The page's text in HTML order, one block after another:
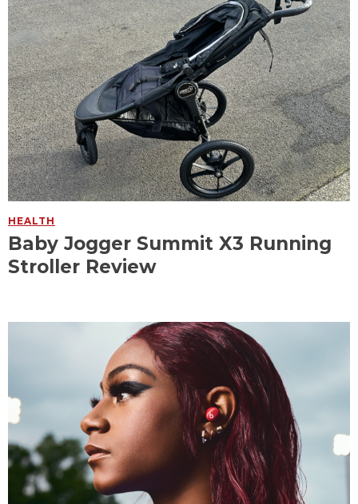
HEALTH
Baby Jogger Summit X3 Running
Stroller Review